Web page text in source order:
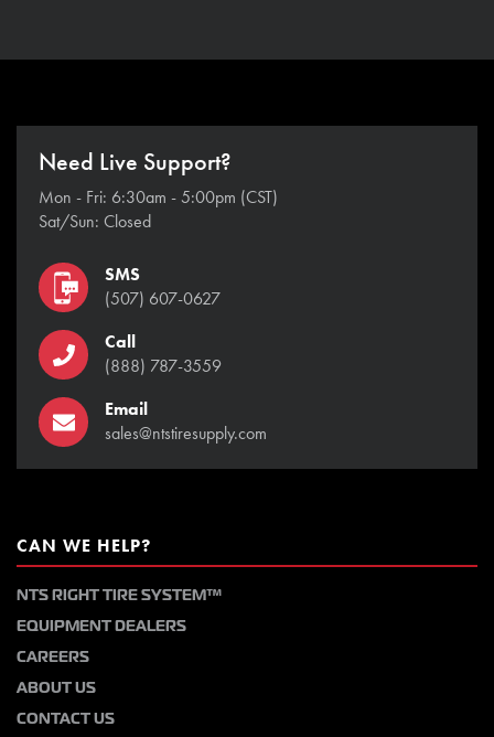
Need Live Support?
Mon - Fri: 6:30am - 5:00pm (CST)
Sat/Sun: Closed
SMS
(507) 607-0627
Call
(888) 787-3559
Email
sales@ntstiresupply.com
CAN WE HELP?
NTS RIGHT TIRE SYSTEM™
EQUIPMENT DEALERS
CAREERS
ABOUT US
CONTACT US